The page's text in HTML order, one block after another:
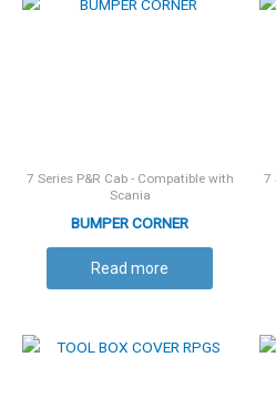
7 Series P&R Cab - Compatible with
Scania
BUMPER CORNER
Read more
7